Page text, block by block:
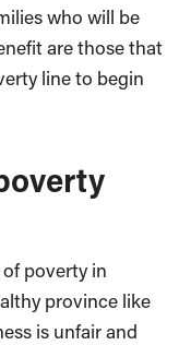
who will be
are those that
line to begin
poverty in
province like
is unfair and